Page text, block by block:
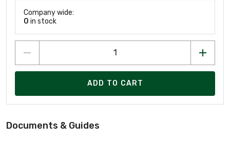
Company wide:
0 in stock
ADD TO CART
Documents & Guides